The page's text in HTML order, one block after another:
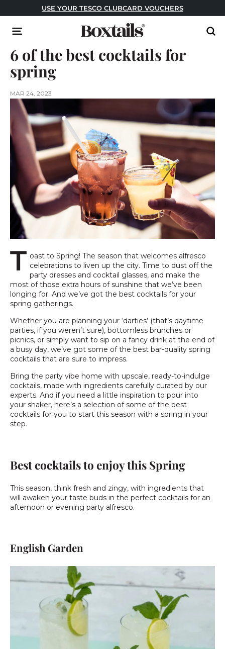
to
Pause
slideshow
USE CODE: FESTIVAL FOR BUY ONE GET ONE FREE!
B
o
x
s
Site navigation
6 of the best cocktails for
spring
MAR 24, 2023
T oast to Spring! The season that welcomes alfresco
celebrations to liven up the city. Time to dust off the
party dresses and cocktail glasses, and make the
most of those extra hours of sunshine that we’ve been
longing for. And we’ve got the best cocktails for your
spring gatherings.
Whether you are planning your ‘darties’ (that’s daytime
parties, if you weren’t sure), bottomless brunches or
picnics, or simply want to sip on a fancy drink at the end of
a busy day, we’ve got some of the best bar-quality spring
cocktails that are sure to impress.
Bring the party vibe home with upscale, ready-to-indulge
cocktails, made with ingredients carefully curated by our
experts. And if you need a little inspiration to pour into
your shaker, here’s a selection of some of the best
cocktails for you to start this season with a spring in your
step.
Best cocktails to enjoy this Spring
This season, think fresh and zingy, with ingredients that
will awaken your taste buds in the perfect cocktails for an
afternoon or evening party alfresco.
English Garden